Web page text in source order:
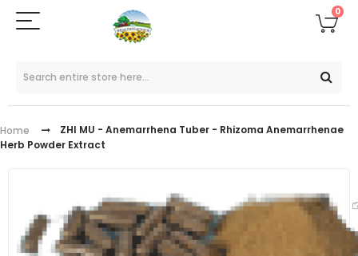
0
Home
ZHI MU - Anemarrhena Tuber - Rhizoma Anemarrhenae
Herb Powder Extract